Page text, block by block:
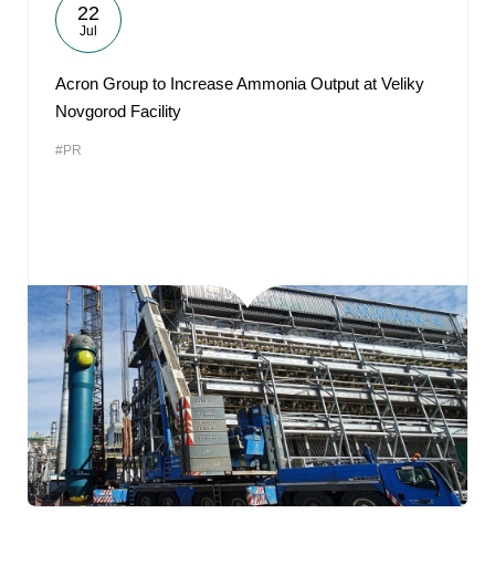
22
Jul
Acron Group to Increase Ammonia Output at Veliky
Novgorod Facility
#PR